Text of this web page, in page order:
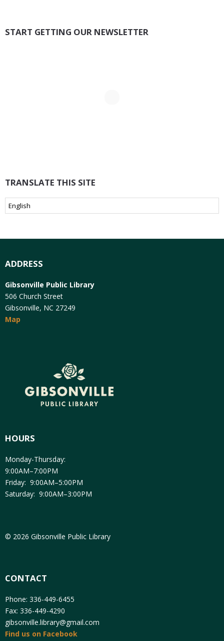
START GETTING OUR NEWSLETTER
TRANSLATE THIS SITE
ADDRESS
Gibsonville Public Library
506 Church Street
Gibsonville, NC 27249
Map
HOURS
Monday-Thursday:
9:00AM–7:00PM
Friday: 9:00AM–5:00PM
Saturday: 9:00AM–3:00PM
© 2026 Gibsonville Public Library
CONTACT
Phone: 336-449-6455
Fax: 336-449-4290
gibsonville.library@gmail.com
Find us on Facebook